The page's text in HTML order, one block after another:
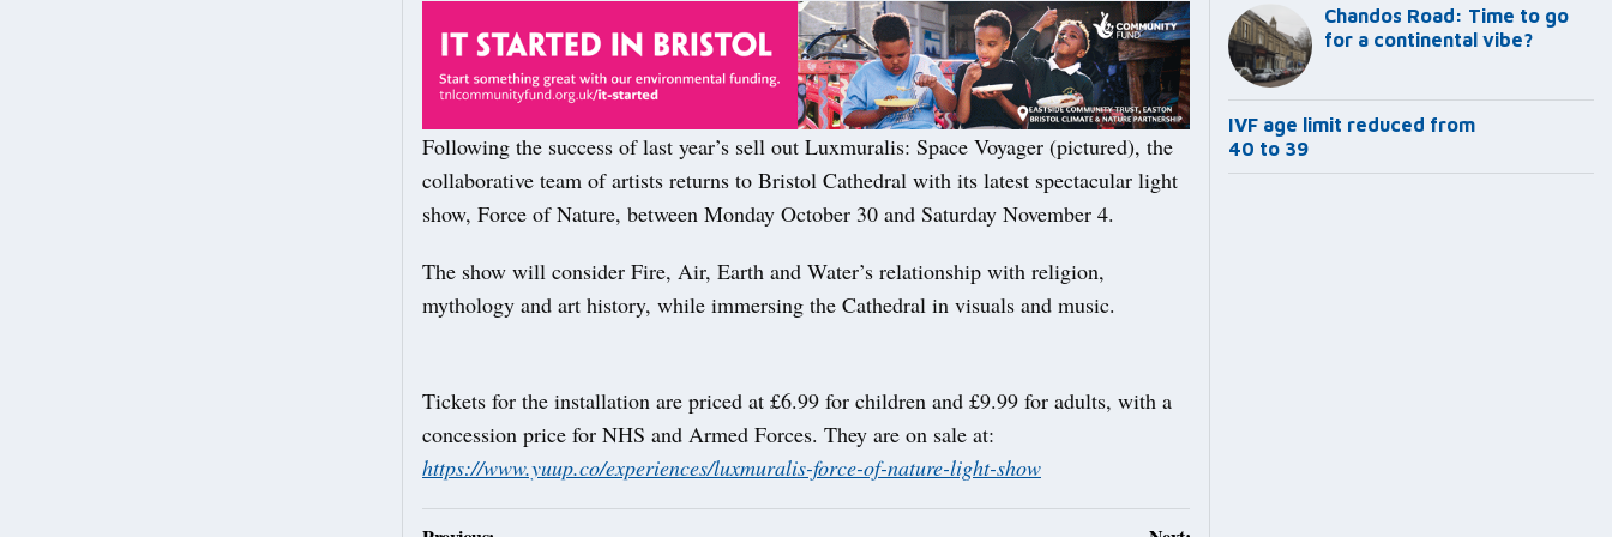
Following the success of last year’s sell out Luxmuralis: Space Voyager (pictured), the
collaborative team of artists returns to Bristol Cathedral with its latest spectacular light
show, Force of Nature, between Monday October 30 and Saturday November 4.
The show will consider Fire, Air, Earth and Water’s relationship with religion,
mythology and art history, while immersing the Cathedral in visuals and music.
Tickets for the installation are priced at £6.99 for children and £9.99 for adults, with a
concession price for NHS and Armed Forces. They are on sale at:
https://www.yuup.co/experiences/luxmuralis-force-of-nature-light-show
Chandos Road: Time to go
for a continental vibe?
IVF age limit reduced from
40 to 39